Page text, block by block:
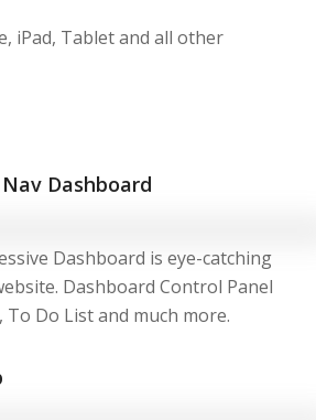
iPad, Tablet and all other
Dashboard
Dashboard is eye-catching
Dashboard Control Panel
Do List and much more.